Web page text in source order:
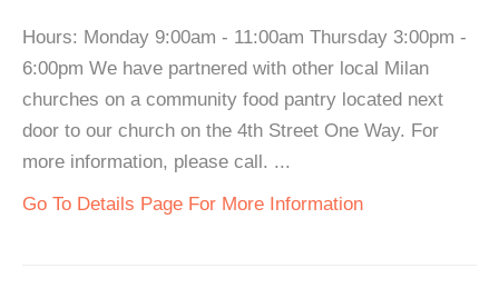
Hours: Monday 9:00am - 11:00am Thursday 3:00pm -
6:00pm We have partnered with other local Milan
churches on a community food pantry located next
door to our church on the 4th Street One Way. For
more information, please call. ...
Go To Details Page For More Information